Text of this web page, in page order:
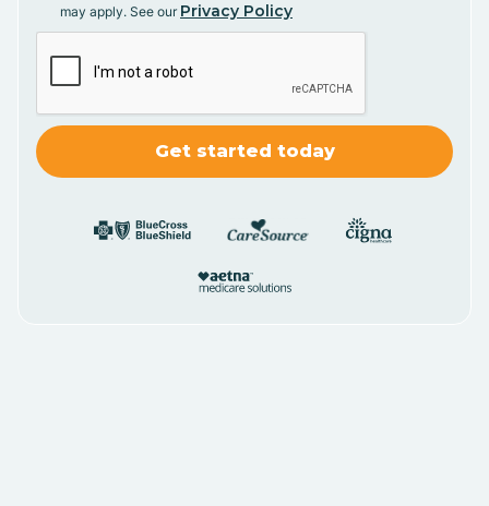
may apply. See our Privacy Policy